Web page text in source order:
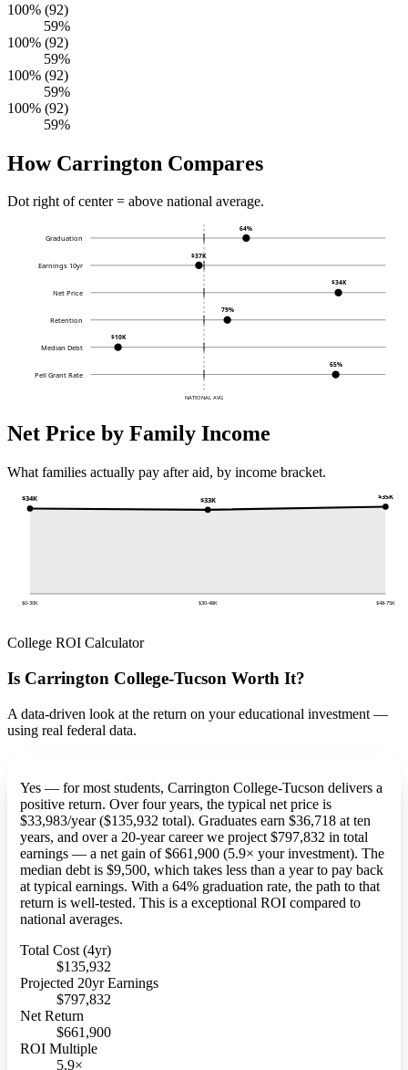
100% (92)
59%
100% (92)
59%
100% (92)
59%
100% (92)
59%
How Carrington Compares
Dot right of center = above national average.
NATIONAL AVG
Graduation
64%
Earnings 10yr
$37K
Net Price
$34K
Retention
79%
Median Debt
$10K
Pell Grant Rate
65%
Net Price by Family Income
What families actually pay after aid, by income bracket.
$34K
$0-30K
$33K
$30-48K
$35K
$48-75K
College ROI Calculator
Is Carrington College-Tucson Worth It?
A data-driven look at the return on your educational investment —
using real federal data.
Yes — for most students, Carrington College-Tucson delivers a
positive return. Over four years, the typical net price is
$33,983/year ($135,932 total). Graduates earn $36,718 at ten
years, and over a 20-year career we project $797,832 in total
earnings — a net gain of $661,900 (5.9× your investment). The
median debt is $9,500, which takes less than a year to pay back
at typical earnings. With a 64% graduation rate, the path to that
return is well-tested. This is a exceptional ROI compared to
national averages.
Total Cost (4yr)
$135,932
Projected 20yr Earnings
$797,832
Net Return
$661,900
ROI Multiple
5.9×